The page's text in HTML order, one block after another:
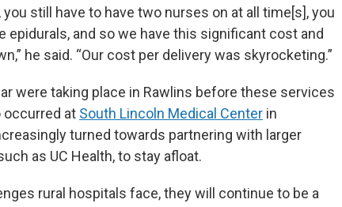
you still have to have two nurses on at all time[s], you
epidurals, and so we have this significant cost and
he said. “Our cost per delivery was skyrocketing.”
were taking place in Rawlins before these services
occurred at South Lincoln Medical Center in
turned towards partnering with larger
as UC Health, to stay afloat.
rural hospitals face, they will continue to be a